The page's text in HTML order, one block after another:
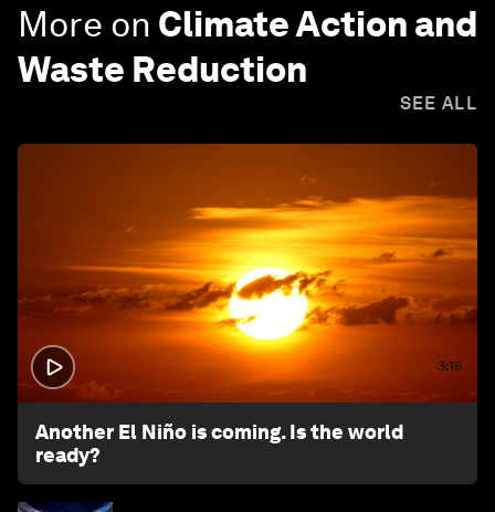
More on Climate Action and
Waste Reduction
SEE ALL
3:15
Another El Niño is coming. Is the world
ready?